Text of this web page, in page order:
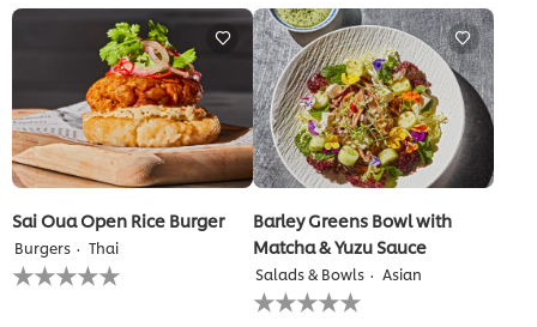
Sai Oua Open Rice Burger
Burgers Thai
No
ratings
Barley Greens Bowl with
Matcha & Yuzu Sauce
Salads & Bowls Asian
No
ratings